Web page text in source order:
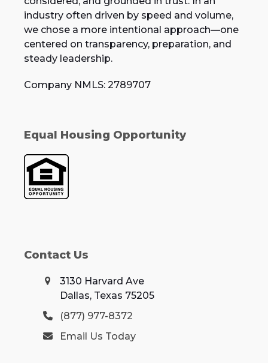
industry often driven by speed and volume,
we chose a more intentional approach—one
centered on transparency, preparation, and
steady leadership.
Company NMLS: 2789707
Equal Housing Opportunity
Contact Us
3130 Harvard Ave
Dallas, Texas 75205
(877) 977-8372
Email Us Today